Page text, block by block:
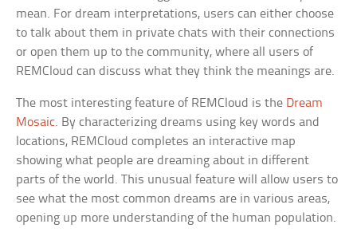
mean. For dream interpretations, users can either choose
to talk about them in private chats with their connections
or open them up to the community, where all users of
REMCloud can discuss what they think the meanings are.
The most interesting feature of REMCloud is the Dream
Mosaic. By characterizing dreams using key words and
locations, REMCloud completes an interactive map
showing what people are dreaming about in different
parts of the world. This unusual feature will allow users to
see what the most common dreams are in various areas,
opening up more understanding of the human population.